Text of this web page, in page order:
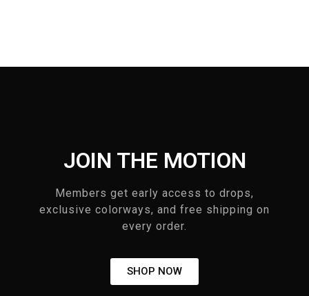
JOIN THE MOTION
Members get early access to drops,
exclusive colorways, and free shipping on
every order.
SHOP NOW